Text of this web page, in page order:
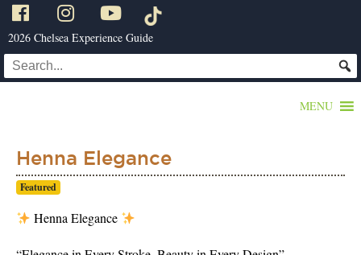
2026 Chelsea Experience Guide
MENU
Henna Elegance
Featured
Henna Elegance